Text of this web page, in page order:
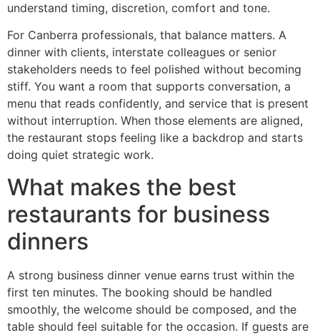
understand timing, discretion, comfort and tone.
For Canberra professionals, that balance matters. A
dinner with clients, interstate colleagues or senior
stakeholders needs to feel polished without becoming
stiff. You want a room that supports conversation, a
menu that reads confidently, and service that is present
without interruption. When those elements are aligned,
the restaurant stops feeling like a backdrop and starts
doing quiet strategic work.
What makes the best
restaurants for business
dinners
A strong business dinner venue earns trust within the
first ten minutes. The booking should be handled
smoothly, the welcome should be composed, and the
table should feel suitable for the occasion. If guests are